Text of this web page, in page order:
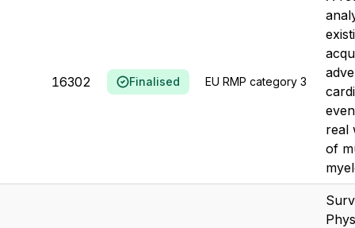
16302 Finalised EU RMP category 3
real
of